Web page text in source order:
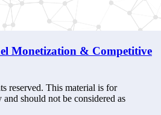
Monetization & Competitive
reserved. This material is for
should not be considered as